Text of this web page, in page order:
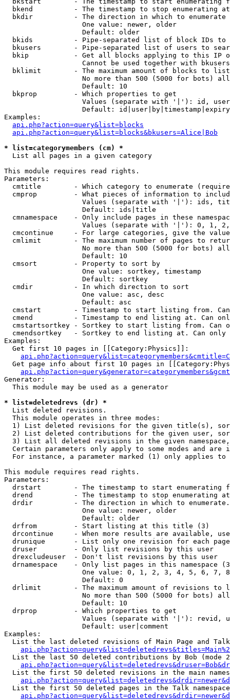
  bkend          - The timestamp to stop enumerating at
  bkdir          - The direction in which to enumerate
                   One value: newer, older
                   Default: older
bkids          - Pipe-separated list of block IDs to
bkusers        - Pipe-separated list of users to
bkip           - Get all blocks applying to this IP
Cannot be used together with
  bklimit        - The maximum amount of blocks to list
No more than 500 (5000 for bots)
                   Default: 10
  bkprop         - Which properties to get
Values (separate with '|'): id,
Default:
Examples:
api.php?action=query&list=blocks
api.php?action=query&list=blocks&bkusers=Alice|Bob
* list=categorymembers (cm) *
List all pages in a given category
This module requires read rights.
Parameters:
cmtitle        - Which category to enumerate
cmprop         - What pieces of information to
Values (separate with '|'): ids,
                   Default: ids|title
cmnamespace    - Only include pages in these
Values (separate with '|'): 0, 1,
cmcontinue     - For large categories, give the
cmlimit        - The maximum number of pages to
No more than 500 (5000 for bots)
                   Default: 10
  cmsort         - Property to sort by
                   One value: sortkey, timestamp
                   Default: sortkey
  cmdir          - In which direction to sort
                   One value: asc, desc
                   Default: asc
cmstart        - Timestamp to start listing from.
cmend          - Timestamp to end listing at. Can
cmstartsortkey - Sortkey to start listing from. Can
cmendsortkey   - Sortkey to end listing at. Can only
Examples:
  Get first 10 pages in [[Category:Physics]]:
Get page info about first 10 pages in
Generator:
  This module may be used as a generator
* list=deletedrevs (dr) *
List deleted revisions.
  This module operates in three modes:
1) List deleted revisions for the given title(s),
2) List deleted contributions for the given user,
3) List all deleted revisions in the given
Certain parameters only apply to some modes and are
For instance, a parameter marked (1) only applies
This module requires read rights.
Parameters:
drstart        - The timestamp to start enumerating
drend          - The timestamp to stop enumerating
drdir          - The direction in which to
                   One value: newer, older
                   Default: older
  drfrom         - Start listing at this title (3)
drcontinue     - When more results are available,
drunique       - List only one revision for each
  druser         - Only list revisions by this user
  drexcludeuser  - Don't list revisions by this user
drnamespace    - Only list pages in this namespace
One value: 0, 1, 2, 3, 4, 5, 6, 7,
                   Default: 0
drlimit        - The maximum amount of revisions to
No more than 500 (5000 for bots)
                   Default: 10
  drprop         - Which properties to get
Values (separate with '|'): revid,
                   Default: user|comment
Examples:
List the last deleted revisions of Main Page and
List the last 50 deleted contributions by Bob (mode
List the first 50 deleted revisions in the main
List the first 50 deleted pages in the Talk